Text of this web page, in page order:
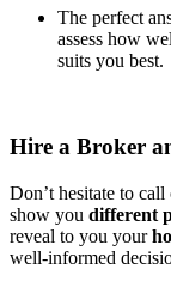
The perfect
assess how
suits you best.
Hire a Broker
Don’t hesitate to
show you different
reveal to you your
well-informed